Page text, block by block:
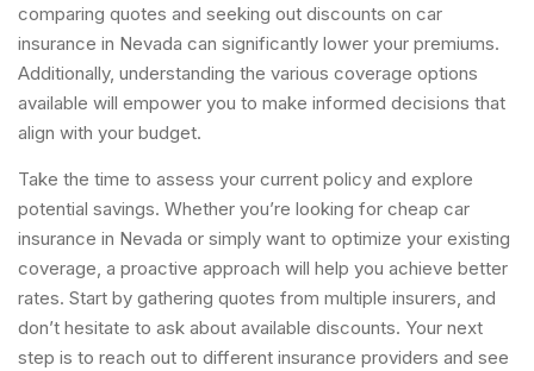
comparing quotes and seeking out discounts on car
insurance in Nevada can significantly lower your premiums.
Additionally, understanding the various coverage options
available will empower you to make informed decisions that
align with your budget.
Take the time to assess your current policy and explore
potential savings. Whether you’re looking for cheap car
insurance in Nevada or simply want to optimize your existing
coverage, a proactive approach will help you achieve better
rates. Start by gathering quotes from multiple insurers, and
don’t hesitate to ask about available discounts. Your next
step is to reach out to different insurance providers and see